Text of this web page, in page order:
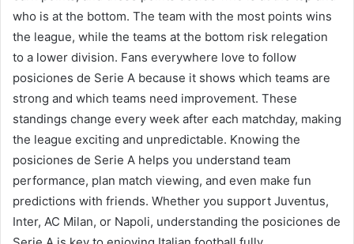
who is at the bottom. The team with the most points wins
the league, while the teams at the bottom risk relegation
to a lower division. Fans everywhere love to follow
posiciones de Serie A because it shows which teams are
strong and which teams need improvement. These
standings change every week after each matchday, making
the league exciting and unpredictable. Knowing the
posiciones de Serie A helps you understand team
performance, plan match viewing, and even make fun
predictions with friends. Whether you support Juventus,
Inter, AC Milan, or Napoli, understanding the posiciones de